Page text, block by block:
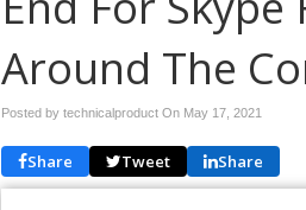
Around The
Posted by technicalproduct On May 17, 2021
Share Tweet Share